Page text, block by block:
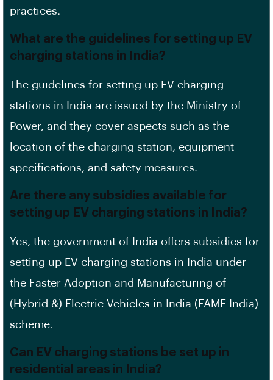
practices.
What are the guidelines for setting up EV
charging stations in India?
The guidelines for setting up EV charging
stations in India are issued by the Ministry of
Power, and they cover aspects such as the
location of the charging station, equipment
specifications, and safety measures.
Are there any subsidies available for
setting up EV charging stations in India?
Yes, the government of India offers subsidies for
setting up EV charging stations in India under
the Faster Adoption and Manufacturing of
(Hybrid &) Electric Vehicles in India (FAME India)
scheme.
Can EV charging stations be set up in
residential areas in India?